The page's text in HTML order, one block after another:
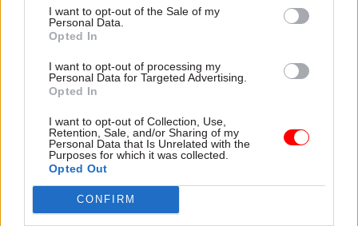
I want to opt-out of the Sale of my
Personal Data.
Opted In
I want to opt-out of processing my
Personal Data for Targeted Advertising.
Opted In
I want to opt-out of Collection, Use,
Retention, Sale, and/or Sharing of my
Personal Data that Is Unrelated with the
Purposes for which it was collected.
Opted Out
CONFIRM
17 Jun by Philip Morris Limited
Partner
Content
Navigating the polycrisis: Why trusted
01 Jun
byUniversities Policy Engagement Network
Partner
people to work
05 May bySerco